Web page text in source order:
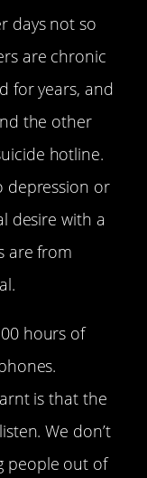
days not so
are chronic
for years, and
the other
hotline.
depression or
desire with a
are from
hours of
is that the
We don’t
people out of